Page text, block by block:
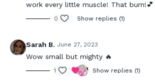
work every little muscle! That burn!💕
0 Show replies (1)
Sarah B. June 27, 2023
Wow small but mighty 🔥
1 Show replies (1)